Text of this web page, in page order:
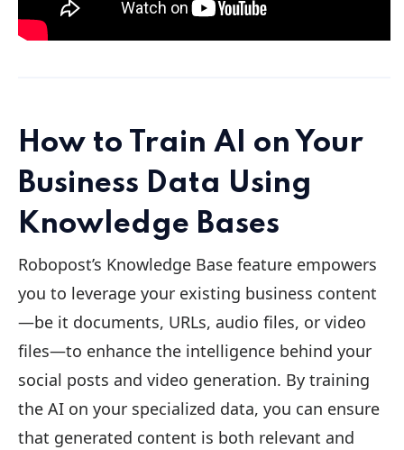
How to Train AI on Your
Business Data Using
Knowledge Bases
Robopost’s Knowledge Base feature empowers
you to leverage your existing business content
—be it documents, URLs, audio files, or video
files—to enhance the intelligence behind your
social posts and video generation. By training
the AI on your specialized data, you can ensure
that generated content is both relevant and